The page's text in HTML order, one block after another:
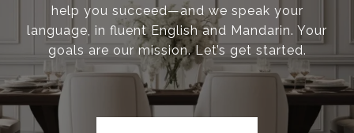
help you succeed—and we speak your
language, in fluent English and Mandarin. Your
goals are our mission. Let’s get started.